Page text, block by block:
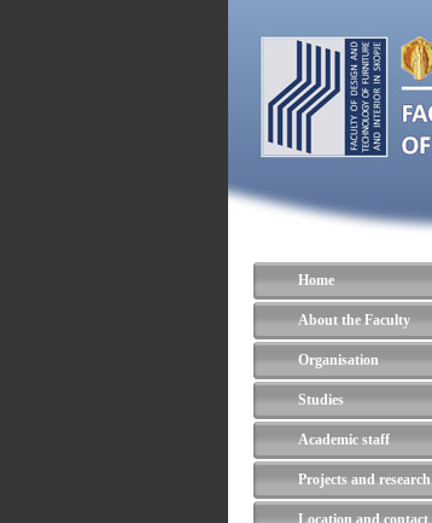
Home
About the Faculty
Organisation
Studies
Academic staff
Projects and research
Location and contact